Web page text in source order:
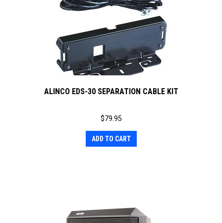
ALINCO EDS-30 SEPARATION CABLE KIT
$79.95
ADD TO CART